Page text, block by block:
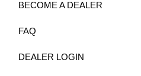
BECOME A DEALER
FAQ
DEALER LOGIN